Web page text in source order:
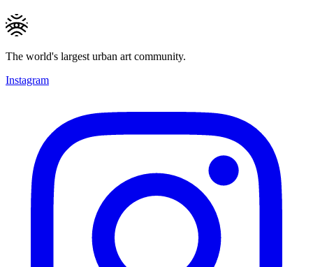
The world's largest urban art community.
Instagram